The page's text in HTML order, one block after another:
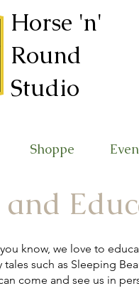
Horse 'n'
Round
Studio
Shoppe
and
know, we love to
tales such as Sleeping
come and see us in